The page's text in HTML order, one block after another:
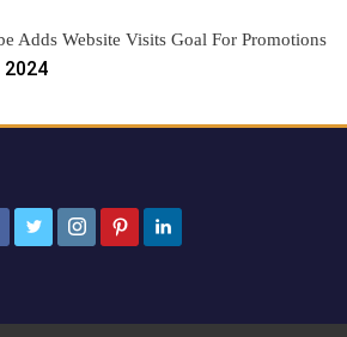
Adds Website Visits Goal For Promotions
2024